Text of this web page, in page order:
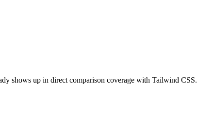
shows up in direct comparison coverage with Tailwind CSS.